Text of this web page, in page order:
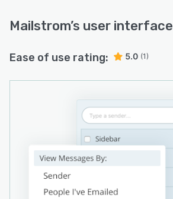
Mailstrom’s user interface
Ease of use rating: 5.0 (1)